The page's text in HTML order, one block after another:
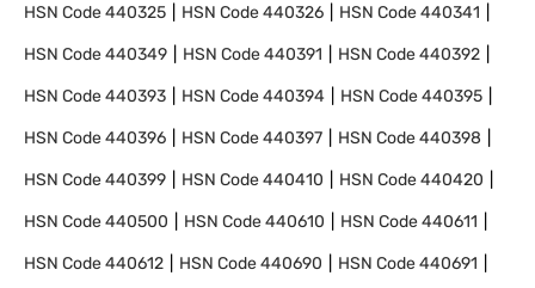
HSN Code440325 HSN Code440326 HSN Code440341
HSN Code440349 HSN Code440391 HSN Code440392
HSN Code440393 HSN Code440394 HSN Code440395
HSN Code440396 HSN Code440397 HSN Code440398
HSN Code440399 HSN Code440410 HSN Code440420
HSN Code440500 HSN Code440610 HSN Code440611
HSN Code440612 HSN Code440690 HSN Code440691